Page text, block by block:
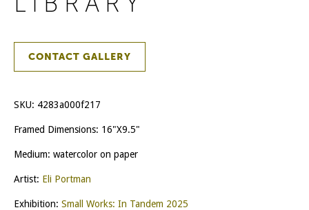
CONTACT GALLERY
SKU: 4283a000f217
Framed Dimensions: 16"X9.5"
Medium: watercolor on paper
Artist: Eli Portman
Exhibition: Small Works: In Tandem 2025